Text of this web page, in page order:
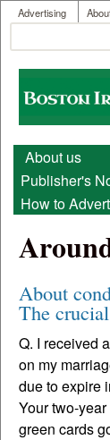
User
Advertising
Search
Boston
Irish
Main
About us
Publisher's
How to
About
The
Q. I received
on my
due to expire
Your two-
green cards